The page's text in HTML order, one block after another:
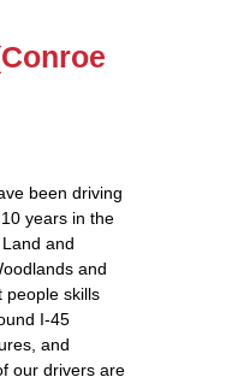
been driving
years in the
and
and
people skills
I-45
and
our drivers are